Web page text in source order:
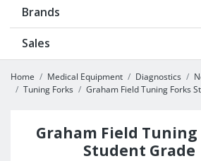
Brands
Sales
Home Medical Equipment Diagnostics
Tuning Forks
Graham Field Tuning Forks
Graham Field Tuning
Student Grade